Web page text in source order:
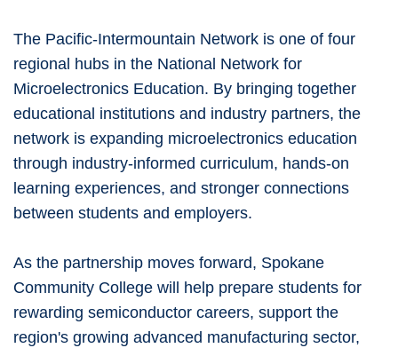
The Pacific-Intermountain Network is one of four
regional hubs in the National Network for
Microelectronics Education. By bringing together
educational institutions and industry partners, the
network is expanding microelectronics education
through industry-informed curriculum, hands-on
learning experiences, and stronger connections
between students and employers.
As the partnership moves forward, Spokane
Community College will help prepare students for
rewarding semiconductor careers, support the
region's growing advanced manufacturing sector,